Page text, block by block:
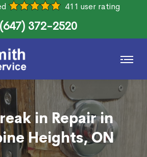
411 user rating
(647) 372-2520
in Repair in
Heights, ON